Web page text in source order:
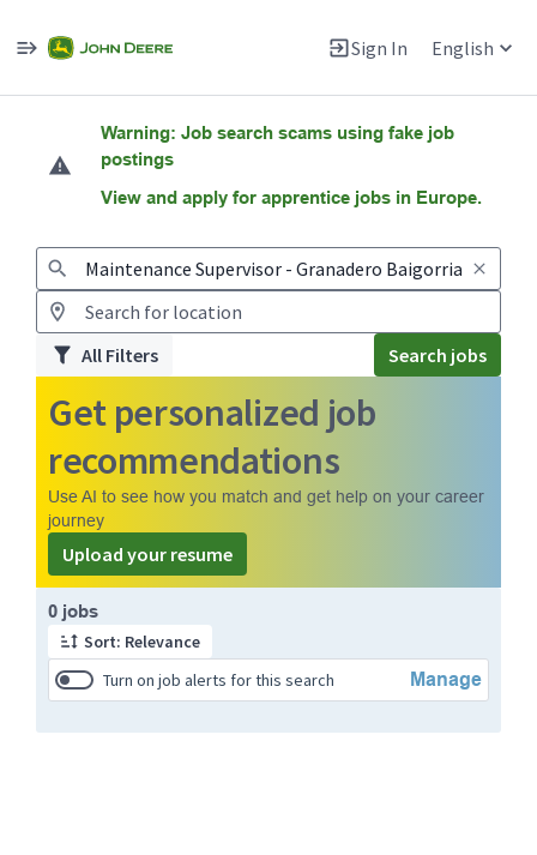
Sign In English
Warning: Job search scams using fake job
postings
View and apply for apprentice jobs in Europe.
All Filters Search jobs
Get personalized job
recommendations
Use AI to see how you match and get help on your career
journey
Upload your resume
0 jobs
Sort: Relevance
Turn on job alerts for this search
Manage
Page 1 of 1